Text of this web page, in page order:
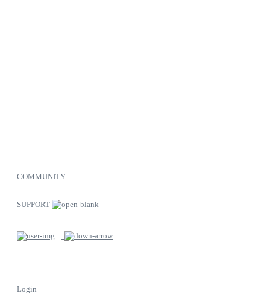
COMMUNITY
SUPPORT
Login